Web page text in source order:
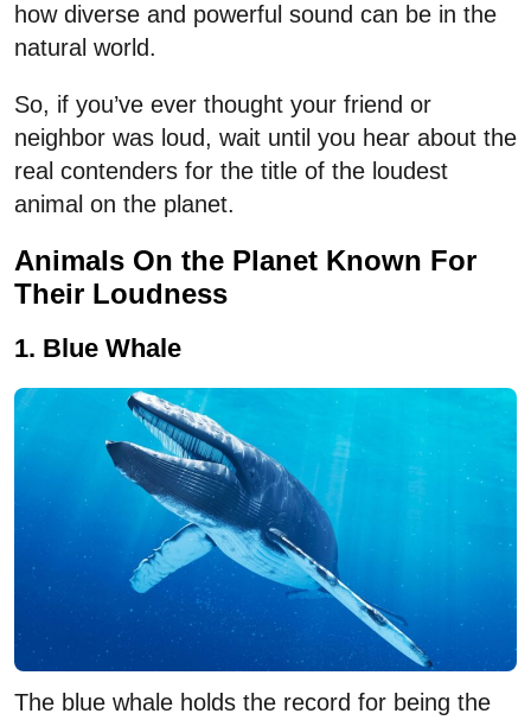
how diverse and powerful sound can be in the
natural world.
So, if you’ve ever thought your friend or
neighbor was loud, wait until you hear about the
real contenders for the title of the loudest
animal on the planet.
Animals On the Planet Known For
Their Loudness
1. Blue Whale
The blue whale holds the record for being the